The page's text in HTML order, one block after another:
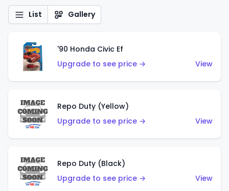
List Gallery
'90 Honda Civic Ef
Upgrade to see price →
View
Repo Duty (Yellow)
Upgrade to see price →
View
Repo Duty (Black)
Upgrade to see price →
View